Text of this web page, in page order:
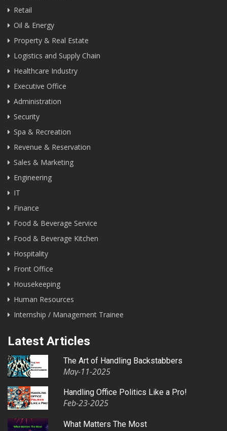
Retail
Oil & Energy
Property & Real Estate
Logistics and Supply Chain
Healthcare Industry
Executive Office
Administration
Security
Spa & Recreation
Revenue & Reservation
Sales & Marketing
Engineering
IT
Finance
Food & Beverage Service
Food & Beverage Kitchen
Hospitality
Front Office
Housekeeping
Human Resources
Internship / Management Trainee
Latest Articles
The Art of Handling Backstabbers
May-11-2025
Handling Office Politics Like a Pro!
Feb-23-2025
What Matters The Most